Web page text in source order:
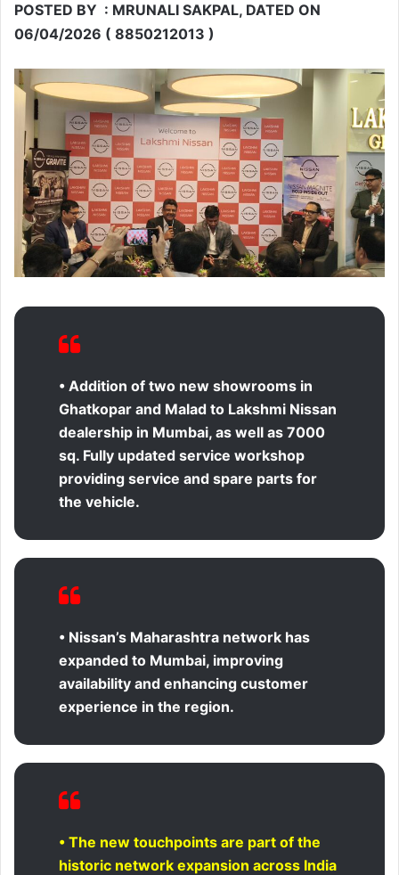
POSTED BY : MRUNALI SAKPAL, DATED ON
06/04/2026 ( 8850212013 )
• Addition of two new showrooms in
Ghatkopar and Malad to Lakshmi Nissan
dealership in Mumbai, as well as 7000
sq. Fully updated service workshop
providing service and spare parts for
the vehicle.
• Nissan’s Maharashtra network has
expanded to Mumbai, improving
availability and enhancing customer
experience in the region.
• The new touchpoints are part of the
historic network expansion across India